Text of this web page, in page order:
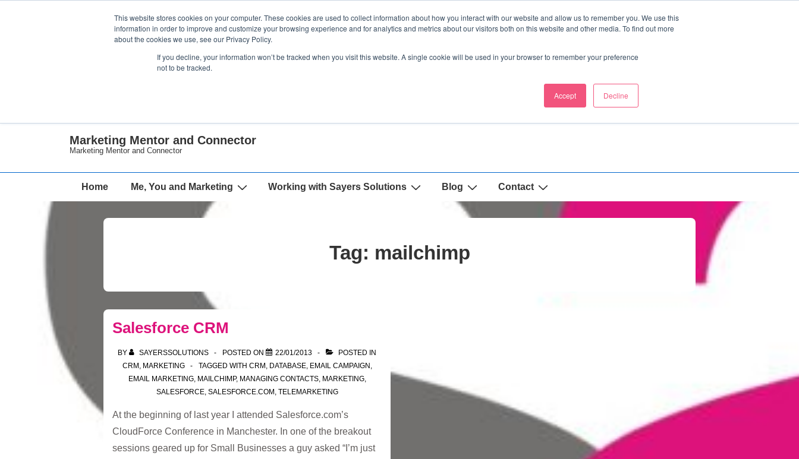
This website stores cookies on your computer. These cookies are used to collect information about how you interact with our website and allow us to remember you. We use this
information in order to improve and customize your browsing experience and for analytics and metrics about our visitors both on this website and other media. To find out more
about the cookies we use, see our Privacy Policy.
If you decline, your information won’t be tracked when you visit this website. A single cookie will be used in your browser to remember your preference
not to be tracked.
Accept Decline
Marketing Mentor and Connector
Marketing Mentor and Connector
Main
Home Me, You and Marketing Working with Sayers Solutions Blog Contact
Tag: mailchimp
Salesforce CRM
BY SAYERSSOLUTIONS POSTED ON 22/01/2013
POSTED IN
CRM , MARKETING TAGGED WITH CRM , DATABASE, EMAIL CAMPAIGN ,
EMAIL MARKETING, MAILCHIMP, MANAGING CONTACTS, MARKETING,
SALESFORCE, SALESFORCE.COM , TELEMARKETING
At the beginning of last year I attended Salesforce.com’s
CloudForce Conference in Manchester. In one of the breakout
sessions geared up for Small Businesses a guy asked “I’m just